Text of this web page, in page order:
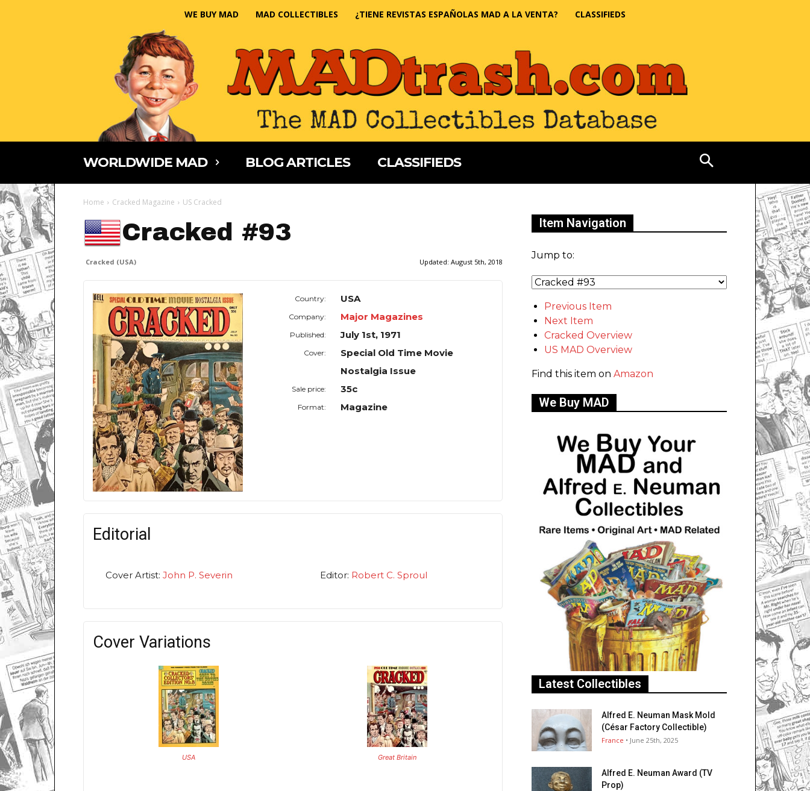
WE BUY MAD MAD COLLECTIBLES ¿TIENE REVISTAS ESPAÑOLAS MAD A LA VENTA? CLASSIFIEDS
WORLDWIDE MAD BLOG ARTICLES CLASSIFIEDS
Home Cracked Magazine US Cracked
Cracked #93
Cracked (USA) Updated: August 5th, 2018
Country: USA
Company: Major Magazines
Published: July 1st, 1971
Cover:
Special Old Time Movie
Nostalgia Issue
Sale price: 35c
Format: Magazine
Editorial
Cover Artist: John P. Severin Editor: Robert C. Sproul
Cover Variations
USA Great Britain
Item Navigation
Jump to:
Previous Item
Next Item
Cracked Overview
US MAD Overview
Find this item on Amazon
We Buy MAD
Latest Collectibles
Alfred E. Neuman Mask Mold
(César Factory Collectible)
France • June 25th, 2025
Alfred E. Neuman Award (TV
Prop)